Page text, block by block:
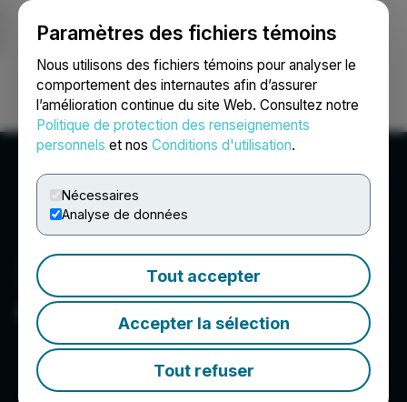
Paramètres des fichiers témoins
Nous utilisons des fichiers témoins pour analyser le
comportement des internautes afin d’assurer
l’amélioration continue du site Web. Consultez notre
Politique de protection des renseignements
personnels et nos Conditions d'utilisation.
Nécessaires
Analyse de données
Tout accepter
Accepter la sélection
Tout refuser
Ouvrir une session Recherche English
Allied Critical Metals Inc.